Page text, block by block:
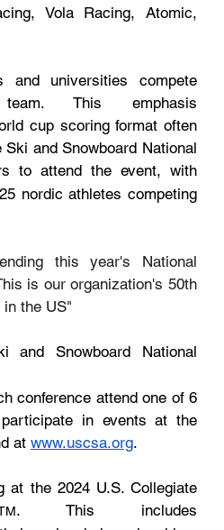
Vola Racing, Atomic,
universities compete
This emphasis
cup scoring format often
Ski and Snowboard National
to attend the event, with
nordic athletes competing
this year's National
is our organization's 50th
the US"
and Snowboard National
conference attend one of 6
in events at the
at www.uscsa.org.
at the 2024 U.S. Collegiate
. This includes